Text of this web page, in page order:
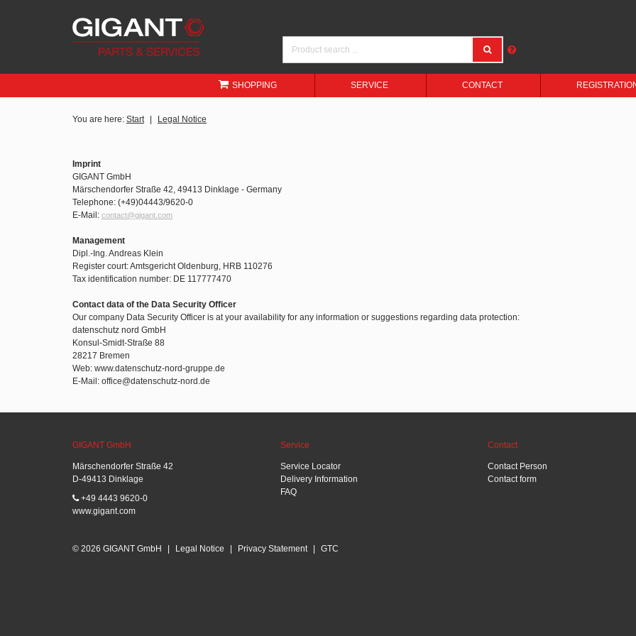
SHOPPING SERVICE CONTACT
You are here: Start Legal Notice
Imprint
GIGANT GmbH
Märschendorfer Straße 42, 49413 Dinklage - Germany
Telephone: (+49)04443/9620-0
E-Mail: contact@gigant.com
Management
Dipl.-Ing. Andreas Klein
Register court: Amtsgericht Oldenburg, HRB 110276
Tax identification number: DE 117777470
Contact data of the Data Security Officer
Our company Data Security Officer is at your availability for any information or suggestions regarding data protection:
datenschutz nord GmbH
Konsul-Smidt-Straße 88
28217 Bremen
Web: www.datenschutz-nord-gruppe.de
E-Mail: office@datenschutz-nord.de
GIGANT GmbH
Märschendorfer Straße 42
D-49413 Dinklage
+49 4443 9620-0
www.gigant.com
Service
Service Locator
Delivery Information
FAQ
Contact
Contact Person
Contact form
© 2026 GIGANT GmbH | Legal Notice | Privacy Statement | GTC